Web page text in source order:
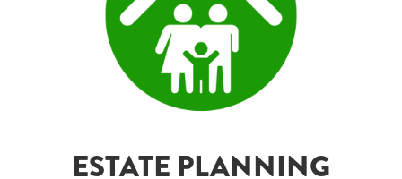
ESTATE PLANNING